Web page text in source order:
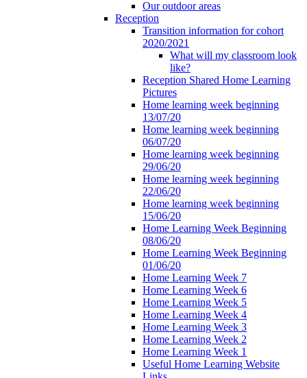
Our outdoor areas
Reception
Transition information for cohort
2020/2021
What will my classroom look
like?
Reception Shared Home Learning
Pictures
Home learning week beginning
13/07/20
Home learning week beginning
06/07/20
Home learning week beginning
29/06/20
Home learning week beginning
22/06/20
Home learning week beginning
15/06/20
Home Learning Week Beginning
08/06/20
Home Learning Week Beginning
01/06/20
Home Learning Week 7
Home Learning Week 6
Home Learning Week 5
Home Learning Week 4
Home Learning Week 3
Home Learning Week 2
Home Learning Week 1
Useful Home Learning Website